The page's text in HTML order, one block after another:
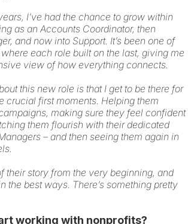
I’ve had the chance to grow within
as an Accounts Coordinator, then
and now into Support. It’s been one of
each role built on the last, giving me
view of how everything connects.
this new role is that I get to be there for
crucial first moments. Helping them
making sure they feel confident
them flourish with their dedicated
– and then seeing them again in
their story from the very beginning, and
the best ways. There’s something pretty
working with nonprofits?